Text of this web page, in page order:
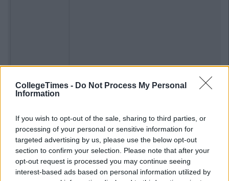
CollegeTimes - Do Not Process My Personal
Information
If you wish to opt-out of the sale, sharing to third parties, or
processing of your personal or sensitive information for
targeted advertising by us, please use the below opt-out
section to confirm your selection. Please note that after your
opt-out request is processed you may continue seeing
interest-based ads based on personal information utilized by
Previous Next